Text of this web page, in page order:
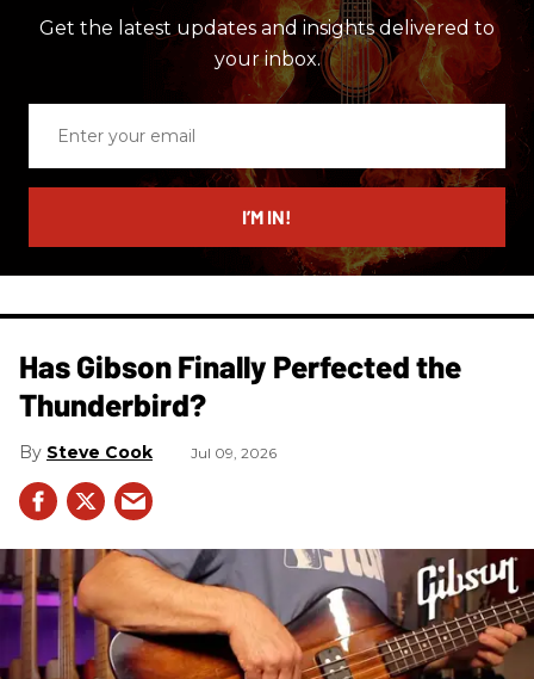
Get the latest updates and insights delivered to
your inbox.
email
I’M IN!
Has Gibson Finally Perfected the
Thunderbird?
Steve Cook Jul 09, 2026